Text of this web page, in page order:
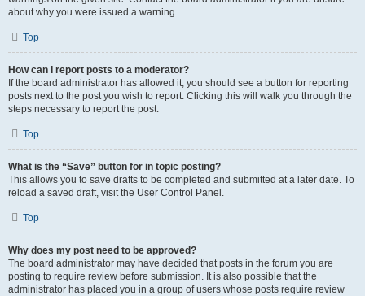
about why you were issued a warning.
Top
How can I report posts to a moderator?
If the board administrator has allowed it, you should see a button for reporting
posts next to the post you wish to report. Clicking this will walk you through the
steps necessary to report the post.
Top
What is the “Save” button for in topic posting?
This allows you to save drafts to be completed and submitted at a later date. To
reload a saved draft, visit the User Control Panel.
Top
Why does my post need to be approved?
The board administrator may have decided that posts in the forum you are
posting to require review before submission. It is also possible that the
administrator has placed you in a group of users whose posts require review